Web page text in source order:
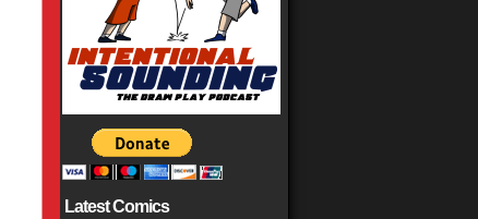
Latest Comics